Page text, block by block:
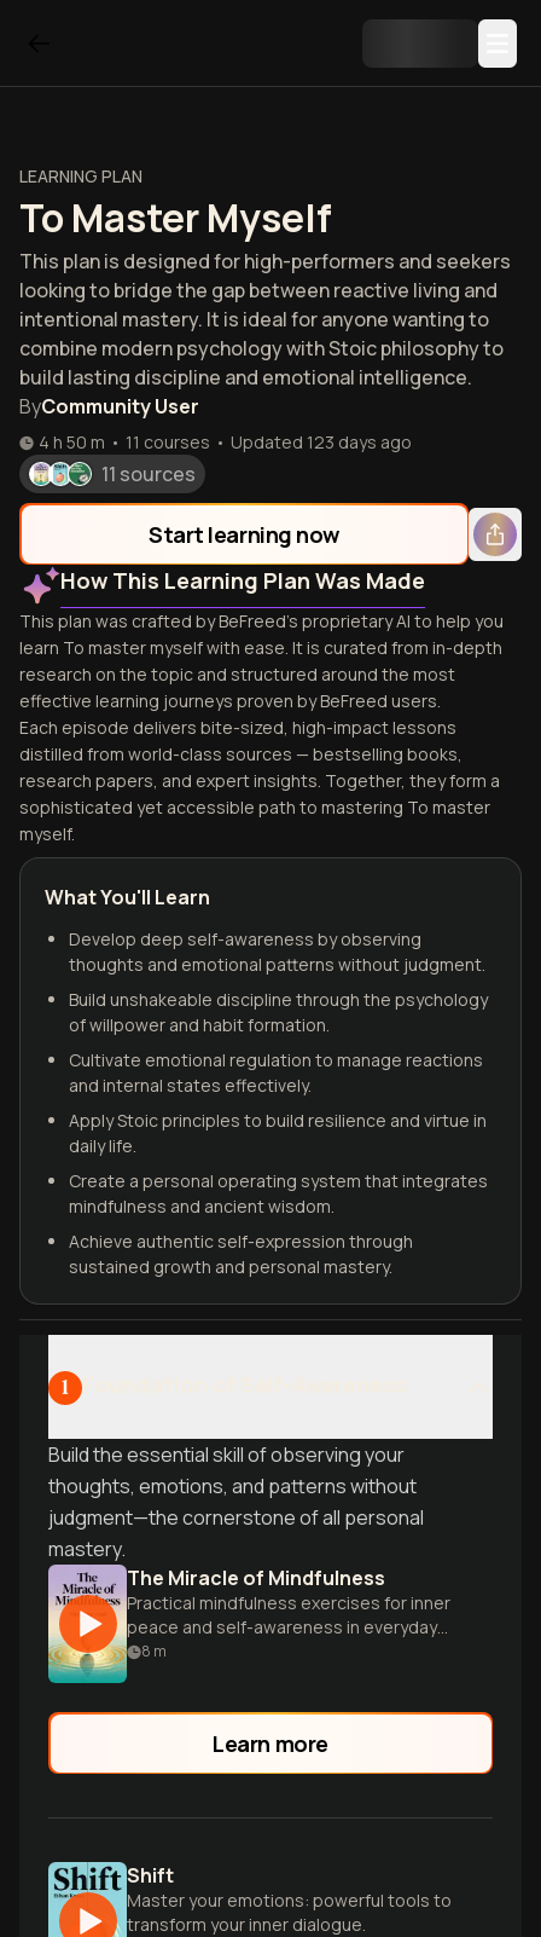
LEARNING PLAN
To Master Myself
This plan is designed for high-performers and seekers
looking to bridge the gap between reactive living and
intentional mastery. It is ideal for anyone wanting to
combine modern psychology with Stoic philosophy to
build lasting discipline and emotional intelligence.
ByCommunity User
4 h 50 m • 11 courses • Updated 123 days ago
11 sources
Start learning now
How This Learning Plan Was Made
This plan was crafted by BeFreed's proprietary AI to help you
learn To master myself with ease. It is curated from in-depth
research on the topic and structured around the most
effective learning journeys proven by BeFreed users.
Each episode delivers bite-sized, high-impact lessons
distilled from world-class sources — bestselling books,
research papers, and expert insights. Together, they form a
sophisticated yet accessible path to mastering To master
myself.
What You'll Learn
Develop deep self-awareness by observing
thoughts and emotional patterns without judgment.
Build unshakeable discipline through the psychology
of willpower and habit formation.
Cultivate emotional regulation to manage reactions
and internal states effectively.
Apply Stoic principles to build resilience and virtue in
daily life.
Create a personal operating system that integrates
mindfulness and ancient wisdom.
Achieve authentic self-expression through
sustained growth and personal mastery.
1
Build the essential skill of observing your
thoughts, emotions, and patterns without
judgment—the cornerstone of all personal
mastery.
The Miracle of Mindfulness
Practical mindfulness exercises for inner
peace and self-awareness in everyday
life.
8 m
Learn more
Shift
Master your emotions: powerful tools to
transform your inner dialogue.